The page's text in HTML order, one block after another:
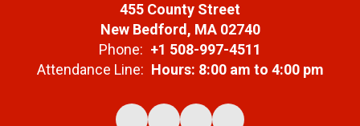
455 County Street
New Bedford, MA 02740
Phone: +1 508-997-4511
Attendance Line: Hours: 8:00 am to 4:00 pm